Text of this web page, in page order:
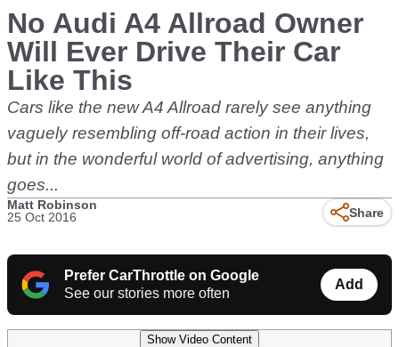
No Audi A4 Allroad Owner
Will Ever Drive Their Car
Like This
Cars like the new A4 Allroad rarely see anything
vaguely resembling off-road action in their lives,
but in the wonderful world of advertising, anything
goes...
Matt Robinson
25 Oct 2016
Share
Prefer CarThrottle on Google
See our stories more often
Add
Show Video Content